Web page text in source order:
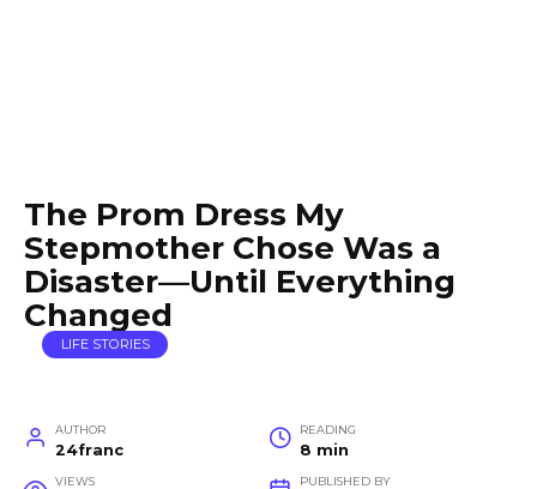
The Prom Dress My
Stepmother Chose Was a
Disaster—Until Everything
Changed
LIFE STORIES
AUTHOR
24franc
READING
8 min
VIEWS PUBLISHED BY